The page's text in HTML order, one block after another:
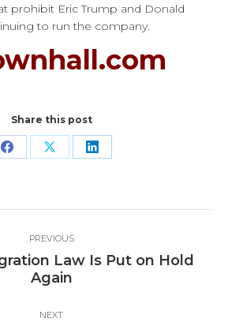
prohibit Eric Trump and Donald
to run the company.
Share this post
Share Share Share
PREVIOUS
Previous
post:
Law Is Put on Hold
Again
NEXT